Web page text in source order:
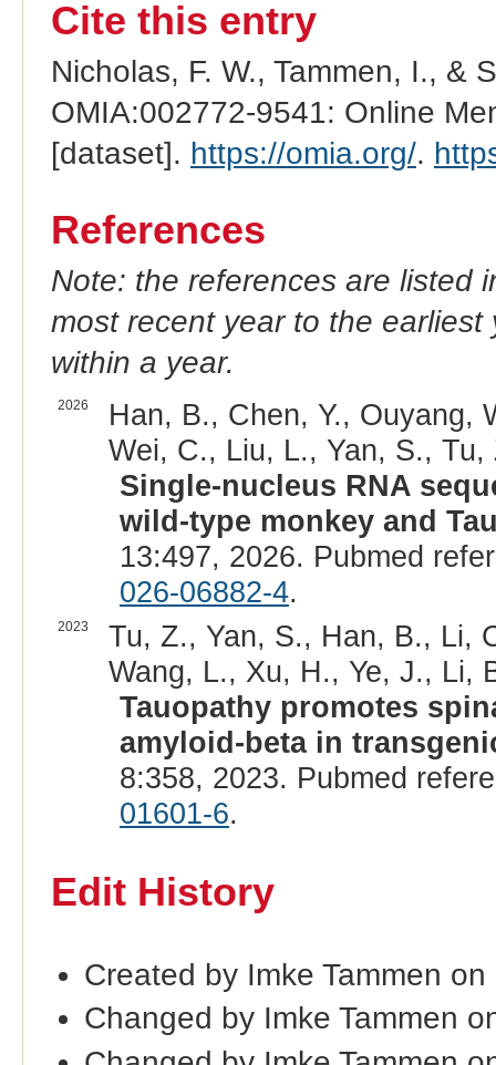
Cite this entry
Nicholas, F. W., Tammen, I., &
OMIA:002772-9541: Online
[dataset]. https://omia.org/.
References
Note: the references are listed
most recent year to the
within a year.
2026
Han, B., Chen, Y., Ouyang,
Wei, C., Liu, L., Yan, S., Tu,
Single-nucleus RNA
wild-type monkey and
13:497, 2026. Pubmed
026-06882-4.
2023
Tu, Z., Yan, S., Han, B., Li,
Wang, L., Xu, H., Ye, J., Li,
Tauopathy promotes
amyloid-beta in
8:358, 2023. Pubmed
01601-6.
Edit History
Created by Imke Tammen
Changed by Imke Tammen